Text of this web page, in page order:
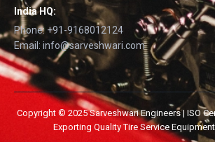
India HQ:
Phone: +91-9168012124
Email: info@sarveshwari.com
Copyright © 2025 Sarveshwari Engineers | ISO
Exporting Quality Tire Service